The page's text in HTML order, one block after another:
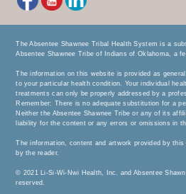
The Absentee Shawnee Tribal Health System is a
Absentee Shawnee Tribe of Indians of Oklahoma, a
The information on this website is provided as
to your particular health condition. Your individual
treatments can only be properly addressed by a
Remember: There is no adequate substitution for a
Neither the Absentee Shawnee Tribe or any of its
liability for the content or any errors or omissions in
The information, content and artwork provided by
by the reader.
© 2021 Li-Si-Wi-Nwi Health, Inc. and Absentee
reserved.